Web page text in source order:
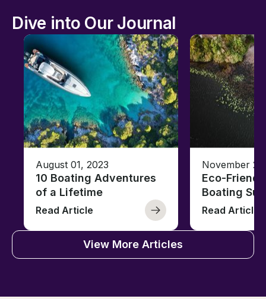
Dive into Our Journal
August 01, 2023
10 Boating Adventures
of a Lifetime
Read Article
November
Eco-
Boating
Read Article
View More Articles